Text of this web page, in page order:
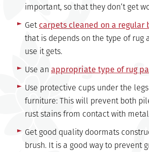
important, so that they don’t get
Getcarpets cleaned on a regular
that is depends on the type of rug
use it gets.
Use an appropriate type of rug
Use protective cups under the
furniture: This will prevent both
rust stains from contact with
Get good quality doormats
brush. It is a good way to prevent